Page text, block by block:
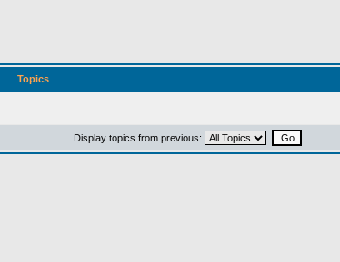
Topics
Display topics from previous: